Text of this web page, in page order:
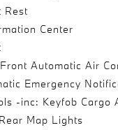
Rest
Center
Automatic Air
Emergency
-inc: Keyfob Cargo
Map Lights